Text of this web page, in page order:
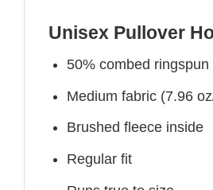
Unisex Pullover
50% combed
Medium fabric (7.96
Brushed fleece inside
Regular fit